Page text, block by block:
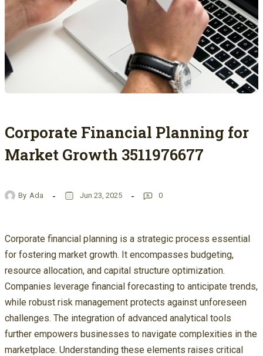
Corporate Financial Planning for
Market Growth 3511976677
By Ada Jun 23, 2025 0
Corporate financial planning is a strategic process essential
for fostering market growth. It encompasses budgeting,
resource allocation, and capital structure optimization.
Companies leverage financial forecasting to anticipate trends,
while robust risk management protects against unforeseen
challenges. The integration of advanced analytical tools
further empowers businesses to navigate complexities in the
marketplace. Understanding these elements raises critical